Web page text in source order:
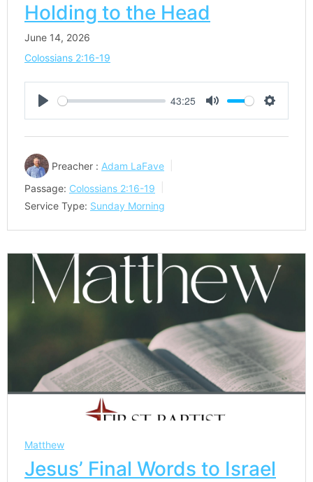
Holding to the Head
June 14, 2026
Colossians 2:16-19
Play
43:25
Mute Settings
Preacher : Adam LaFave
Passage: Colossians 2:16-19
Service Type: Sunday Morning
Matthew
Jesus’ Final Words to Israel